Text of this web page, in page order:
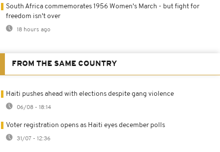
South Africa commemorates 1956 Women's March - but fight for
freedom isn't over
18 hours ago
FROM THE SAME COUNTRY
Haiti pushes ahead with elections despite gang violence
06/08 - 18:14
Voter registration opens as Haiti eyes december polls
31/07 - 12:36